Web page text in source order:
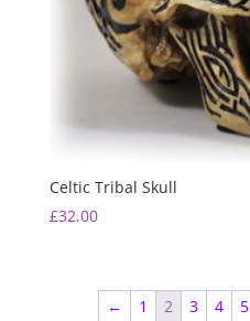
Celtic Tribal Skull
£32.00
← 1 2 3 4 5